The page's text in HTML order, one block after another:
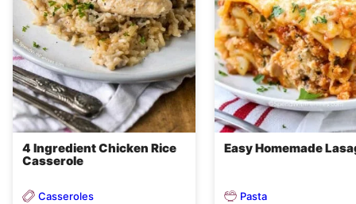
4 Ingredient Chicken Rice
Casserole
Casseroles
Easy Homemade
Pasta